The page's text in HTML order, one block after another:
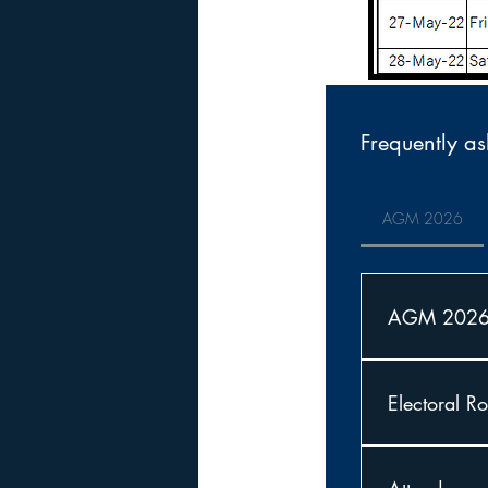
Frequently
AGM 2026
AGM
Christ
Electoral